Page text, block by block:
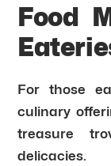
Food
For those
culinary
treasure
delicacies.